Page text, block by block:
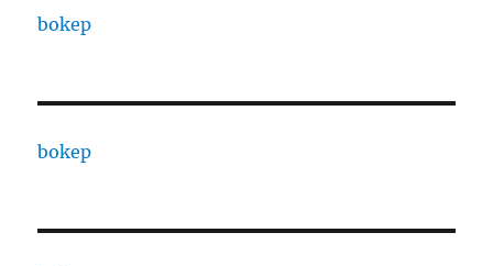
bokep
bokep